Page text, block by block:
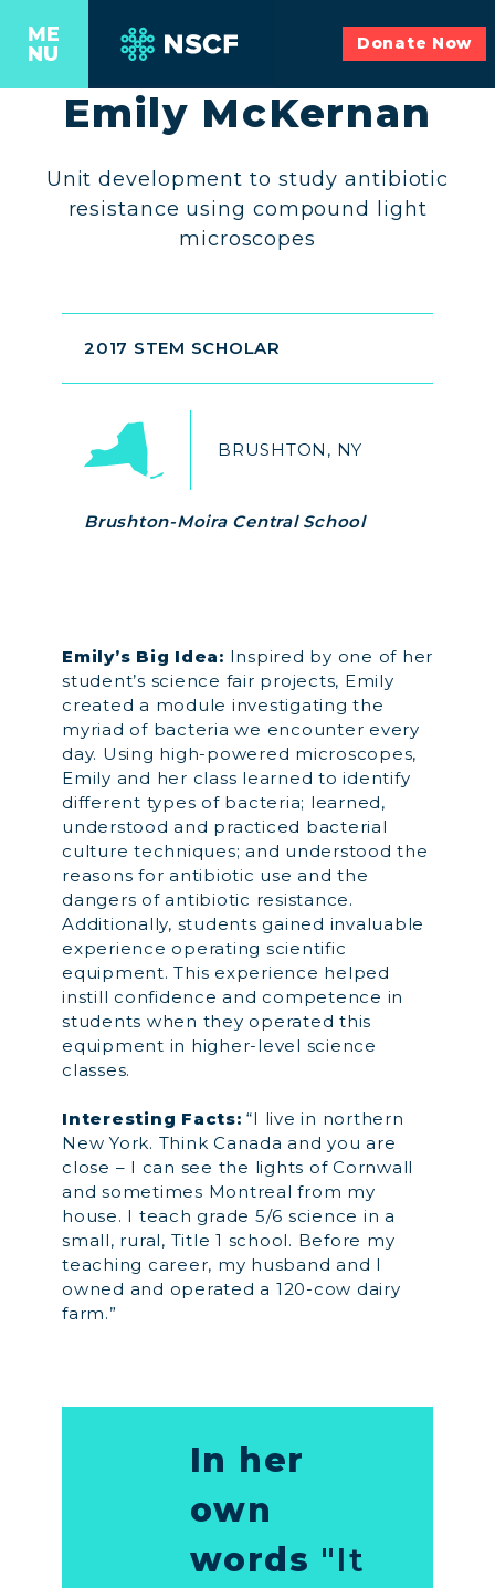
ME
NU
Donate Now
Emily McKernan
Unit development to study antibiotic
resistance using compound light
microscopes
2017 STEM SCHOLAR
BRUSHTON, NY
Brushton-Moira Central School
Emily’s Big Idea: Inspired by one of her
student’s science fair projects, Emily
created a module investigating the
myriad of bacteria we encounter every
day. Using high-powered microscopes,
Emily and her class learned to identify
different types of bacteria; learned,
understood and practiced bacterial
culture techniques; and understood the
reasons for antibiotic use and the
dangers of antibiotic resistance.
Additionally, students gained invaluable
experience operating scientific
equipment. This experience helped
instill confidence and competence in
students when they operated this
equipment in higher-level science
classes.
Interesting Facts: “I live in northern
New York. Think Canada and you are
close – I can see the lights of Cornwall
and sometimes Montreal from my
house. I teach grade 5/6 science in a
small, rural, Title 1 school. Before my
teaching career, my husband and I
owned and operated a 120-cow dairy
farm.”
In her
own
words "It